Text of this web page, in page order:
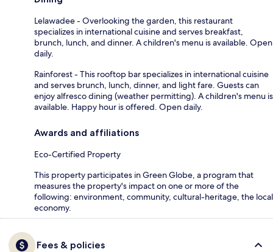
Lelawadee - Overlooking the garden, this restaurant
specializes in international cuisine and serves breakfast,
brunch, lunch, and dinner. A children's menu is available. Open
daily.
Rainforest - This rooftop bar specializes in international cuisine
and serves brunch, lunch, dinner, and light fare. Guests can
enjoy alfresco dining (weather permitting). A children's menu is
available. Happy hour is offered. Open daily.
Awards and affiliations
Eco-Certified Property
This property participates in Green Globe, a program that
measures the property's impact on one or more of the
following: environment, community, cultural-heritage, the local
economy.
Fees & policies